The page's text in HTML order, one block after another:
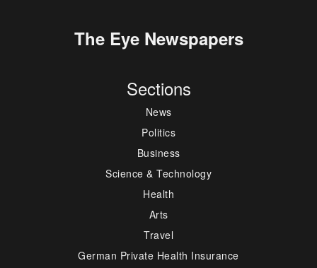
The Eye Newspapers
Sections
News
Politics
Business
Science & Technology
Health
Arts
Travel
German Private Health Insurance